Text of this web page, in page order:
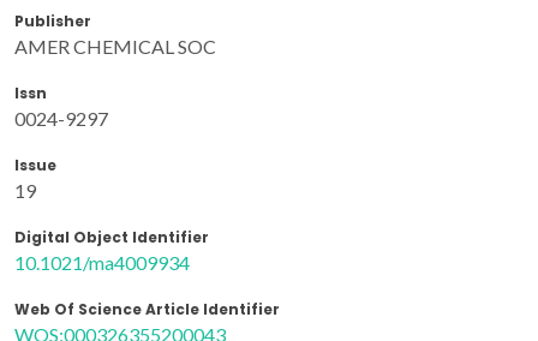
Publisher
AMER CHEMICAL SOC
Issn
0024-9297
Issue
19
Digital Object Identifier
10.1021/ma4009934
Web Of Science Article Identifier
WOS:000326355200043